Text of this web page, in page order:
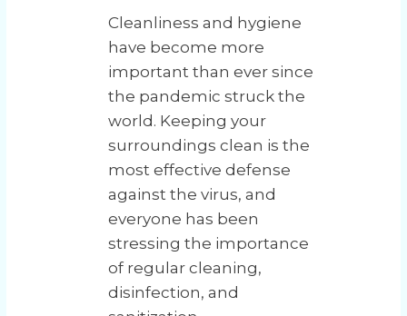
Cleanliness and hygiene
have become more
important than ever since
the pandemic struck the
world. Keeping your
surroundings clean is the
most effective defense
against the virus, and
everyone has been
stressing the importance
of regular cleaning,
disinfection, and